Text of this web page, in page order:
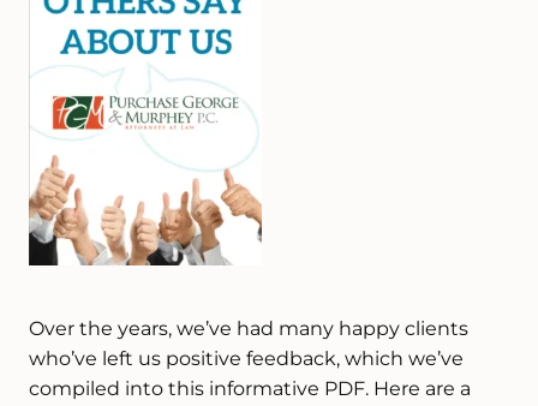
Over the years, we’ve had many happy clients
who’ve left us positive feedback, which we’ve
compiled into this informative PDF. Here are a